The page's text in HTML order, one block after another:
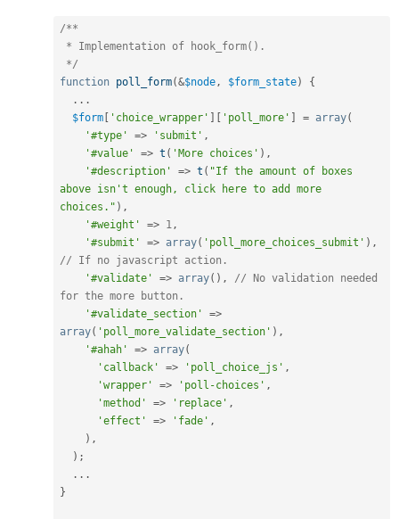
/**
*/
function poll_form(&$node , $form_state)
{
. . .
$form [ 'choice_wrapper' ] [ 'poll_more' ] = array(
'#type'
=> 'submit' ,
'#value'
=> t ( 'More choices' ) ,
'#description'
=> t ( "If the amount of boxes
above isn't enough, click here to add more
choices." ) ,
'#weight'
=> 1 ,
'#submit'
=> array( 'poll_more_choices_submit' ) ,
// If no javascript action.
'#validate'
=> array( ) ,
// No validation needed
for the more button.
'#validate_section'
=>
array( 'poll_more_validate_section' ) ,
'#ahah'
=> array(
'callback'
=> 'poll_choice_js' ,
'wrapper'
=> 'poll-choices' ,
'method'
=> 'replace' ,
'effect'
=> 'fade' ,
) ,
) ;
. . .
}